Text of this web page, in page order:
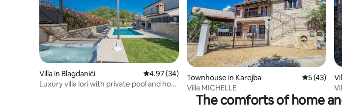
Villa in Blagdanići 4.97 out of 5 average rating, 34 reviews
4.97 (34)
Luxury villa lori with private pool and hot
Townhouse in Karojba 5 out of 5
5 (43)
Villa MICHELLE
The comforts of home